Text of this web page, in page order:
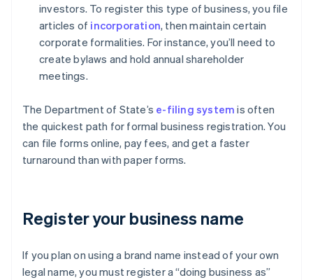
investors. To register this type of business, you file
articles of incorporation, then maintain certain
corporate formalities. For instance, you’ll need to
create bylaws and hold annual shareholder
meetings.
The Department of State’s e-filing system is often
the quickest path for formal business registration. You
can file forms online, pay fees, and get a faster
turnaround than with paper forms.
Register your business name
If you plan on using a brand name instead of your own
legal name, you must register a “doing business as”